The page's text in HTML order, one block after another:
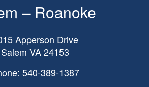
– Roanoke
Apperson Drive
Salem VA24153
540-389-1387